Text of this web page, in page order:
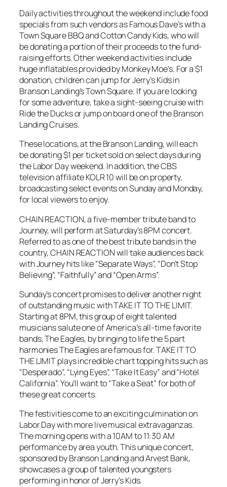
Daily activities throughout the weekend include food
specials from such vendors as Famous Dave’s with a
Town Square BBQ and Cotton Candy Kids, who will
be donating a portion of their proceeds to the fund-
raising efforts. Other weekend activities include
huge inflatables provided by Monkey Moe’s. For a $1
donation, children can jump for Jerry’s Kids in
Branson Landing’s Town Square. If you are looking
for some adventure, take a sight-seeing cruise with
Ride the Ducks or jump on board one of the Branson
Landing Cruises.
These locations, at the Branson Landing, will each
be donating $1 per ticket sold on select days during
the Labor Day weekend. In addition, the CBS
television affiliate KOLR 10 will be on property,
broadcasting select events on Sunday and Monday,
for local viewers to enjoy.
CHAIN REACTION, a five-member tribute band to
Journey, will perform at Saturday’s 8PM concert.
Referred to as one of the best tribute bands in the
country, CHAIN REACTION will take audiences back
with Journey hits like “Separate Ways”, “Don’t Stop
Believing”, “Faithfully” and “Open Arms”.
Sunday’s concert promises to deliver another night
of outstanding music with TAKE IT TO THE LIMIT.
Starting at 8PM, this group of eight talented
musicians salute one of America’s all-time favorite
bands, The Eagles, by bringing to life the 5 part
harmonies The Eagles are famous for. TAKE IT TO
THE LIMIT plays incredible chart topping hits such as
“Desperado”, “Lying Eyes”, “Take It Easy” and “Hotel
California”. You’ll want to “Take a Seat” for both of
these great concerts.
The festivities come to an exciting culmination on
Labor Day with more live musical extravaganzas.
The morning opens with a 10AM to 11:30 AM
performance by area youth. This unique concert,
sponsored by Branson Landing and Arvest Bank,
showcases a group of talented youngsters
performing in honor of Jerry’s Kids.